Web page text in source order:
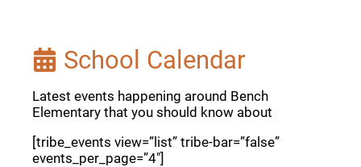
School Calendar
Latest events happening around Bench
Elementary that you should know about
[tribe_events view=”list” tribe-bar=”false”
events_per_page=”4″]